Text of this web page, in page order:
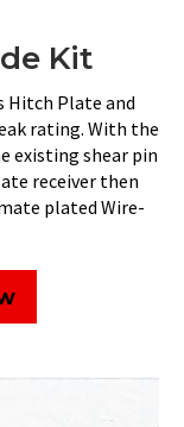
Kit
Hitch Plate and
rating. With the
existing shear pin
receiver then
plated Wire-